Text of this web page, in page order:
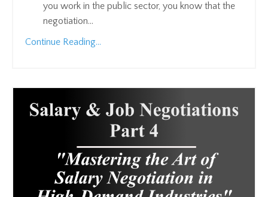
you work in the public sector, you know that the
negotiation...
Continue Reading...